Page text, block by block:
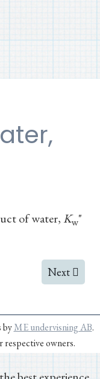
of water, Kw"
Constant, Kb
Next
Next
byME undervisning AB.
owners.